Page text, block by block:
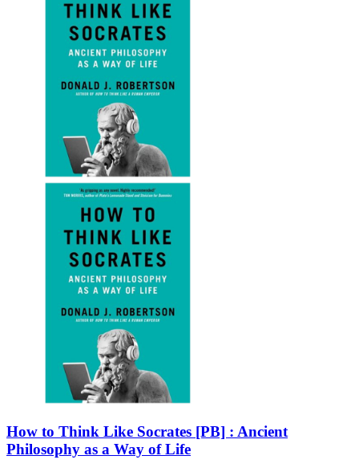
How to Think Like Socrates [PB] : Ancient
Philosophy as a Way of Life